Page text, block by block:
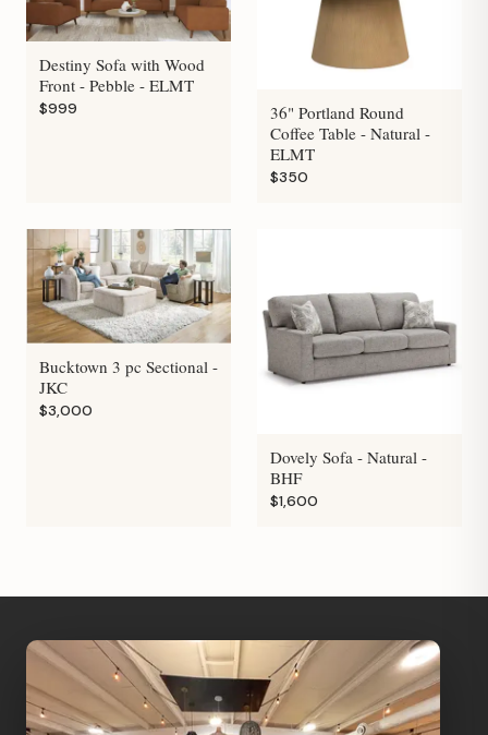
Destiny Sofa with Wood
Front - Pebble - ELMT
$999
36" Portland Round
Coffee Table - Natural -
ELMT
$350
Bucktown 3 pc Sectional -
JKC
$3,000
Dovely Sofa - Natural -
BHF
$1,600